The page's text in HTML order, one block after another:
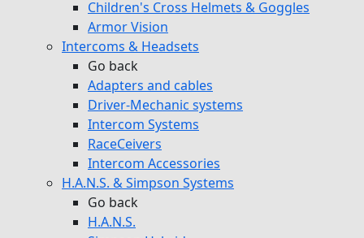
Children's Cross Helmets & Goggles
Armor Vision
Intercoms & Headsets
Go back
Adapters and cables
Driver-Mechanic systems
Intercom Systems
RaceCeivers
Intercom Accessories
H.A.N.S. & Simpson Systems
Go back
H.A.N.S.